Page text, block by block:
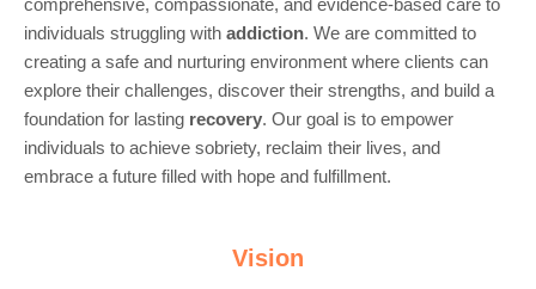
comprehensive, compassionate, and evidence-based care to
individuals struggling with addiction. We are committed to
creating a safe and nurturing environment where clients can
explore their challenges, discover their strengths, and build a
foundation for lasting recovery. Our goal is to empower
individuals to achieve sobriety, reclaim their lives, and
embrace a future filled with hope and fulfillment.
Vision